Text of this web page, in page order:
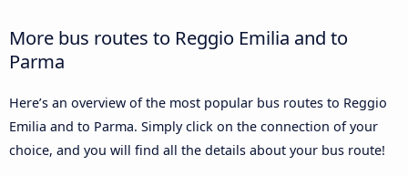
More bus routes to Reggio Emilia and to
Parma
Here’s an overview of the most popular bus routes to Reggio
Emilia and to Parma. Simply click on the connection of your
choice, and you will find all the details about your bus route!